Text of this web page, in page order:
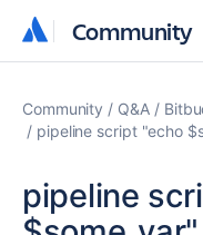
Community
Community
Community Q&A
pipeline script "echo
pipeline